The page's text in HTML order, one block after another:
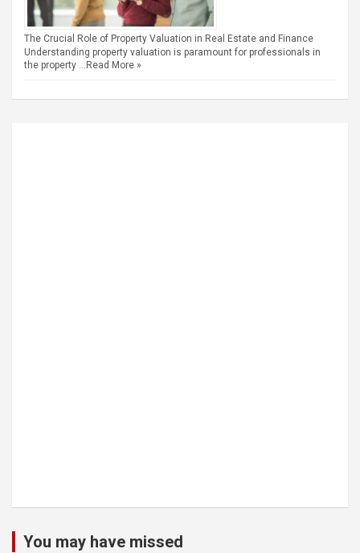
The Crucial Role of Property Valuation in Real Estate and Finance
Understanding property valuation is paramount for professionals in
the property … Read More »
You may have missed